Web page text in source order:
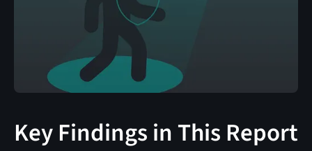
Key Findings in This Report